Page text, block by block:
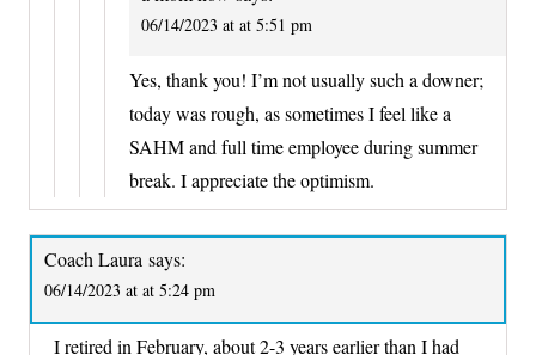
06/14/2023 at at 5:51 pm
Yes, thank you! I’m not usually such a downer;
today was rough, as sometimes I feel like a
SAHM and full time employee during summer
break. I appreciate the optimism.
Coach Laura says:
06/14/2023 at at 5:24 pm
I retired in February, about 2-3 years earlier than I had